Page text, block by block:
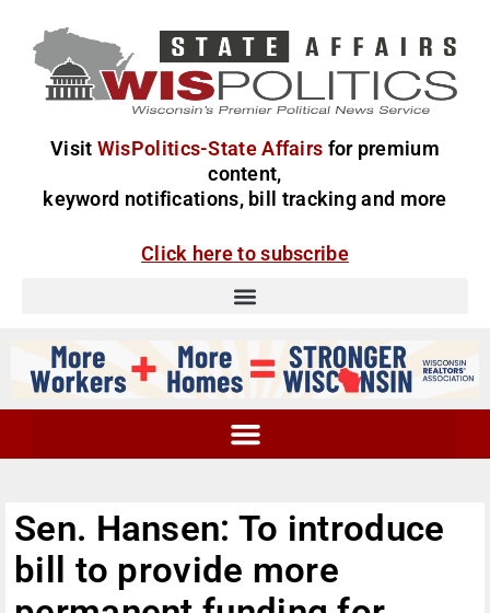
Visit WisPolitics-State Affairs for premium
content,
keyword notifications, bill tracking and more
Click here to subscribe
Sen. Hansen: To introduce
bill to provide more